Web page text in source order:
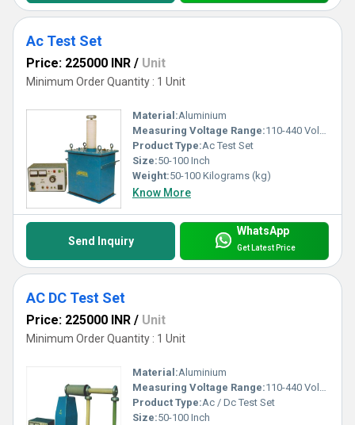
Ac Test Set
Price: 225000 INR / Unit
Minimum Order Quantity : 1 Unit
Material:Aluminium
Measuring Voltage Range:110-440 Volt (v)
Product Type:Ac Test Set
Size:50-100 Inch
Weight:50-100 Kilograms (kg)
Know More
Send Inquiry
WhatsApp
Get Latest Price
AC DC Test Set
Price: 225000 INR / Unit
Minimum Order Quantity : 1 Unit
Material:Aluminium
Measuring Voltage Range:110-440 Volt (v)
Product Type:Ac / Dc Test Set
Size:50-100 Inch